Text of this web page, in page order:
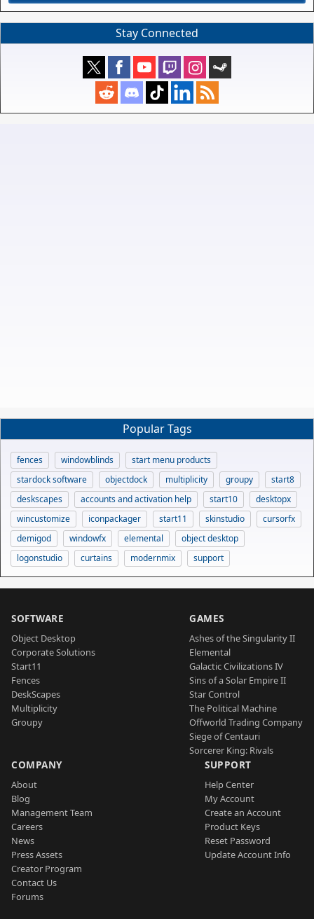
Stay Connected
Popular Tags
fences windowblinds
start menu products
stardock software
objectdock multiplicity groupy
start8
deskscapes
accounts and activation help start10
desktopx
wincustomize
iconpackager start11 skinstudio
cursorfx
demigod
windowfx elemental
object desktop
logonstudio
curtains modernmix support
SOFTWARE
Object Desktop
Corporate Solutions
Start11
Fences
DeskScapes
Multiplicity
Groupy
GAMES
Ashes of the Singularity II
Elemental
Galactic Civilizations IV
Sins of a Solar Empire II
Star Control
The Political Machine
Offworld Trading Company
Siege of Centauri
Sorcerer King: Rivals
COMPANY
About
Blog
Management Team
Careers
News
Press Assets
Creator Program
Contact Us
Forums
SUPPORT
Help Center
My Account
Create an Account
Product Keys
Reset Password
Update Account Info